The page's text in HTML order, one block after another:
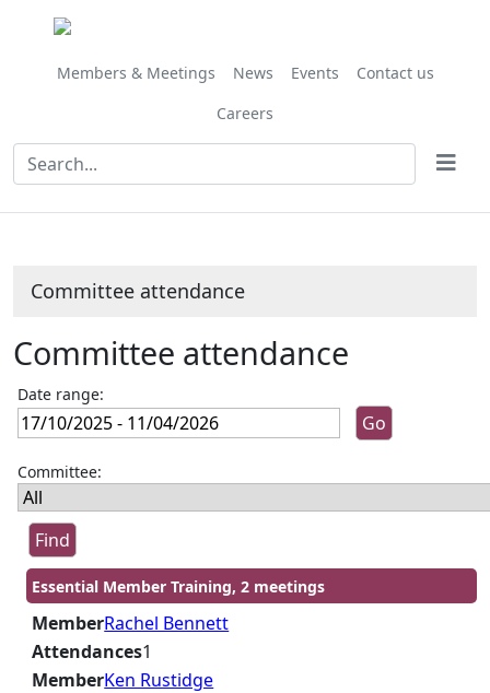
Members & Meetings News Events
Contact us
Careers
Committee attendance
Committee attendance
Date range:
Committee:
Essential Member Training, 2 meetings
MemberRachel Bennett
Attendances1
MemberKen Rustidge